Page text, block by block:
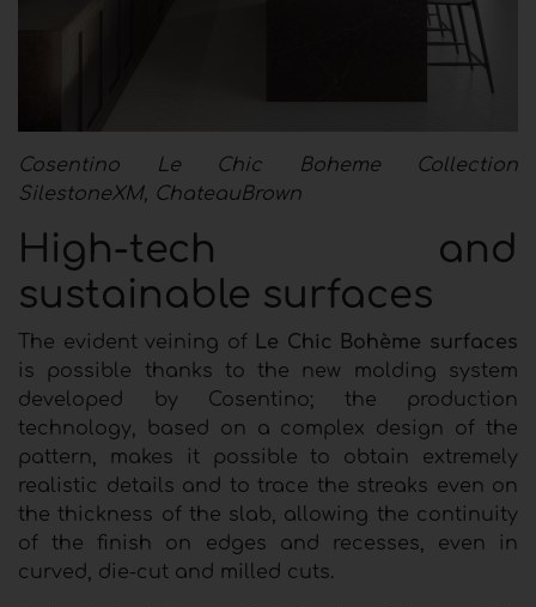
Cosentino Le Chic Boheme Collection
SilestoneXM, ChateauBrown
High-tech and
sustainable surfaces
The evident veining of Le Chic Bohème surfaces
is possible thanks to the new molding system
developed by Cosentino; the production
technology, based on a complex design of the
pattern, makes it possible to obtain extremely
realistic details and to trace the streaks even on
the thickness of the slab, allowing the continuity
of the finish on edges and recesses, even in
curved, die-cut and milled cuts.